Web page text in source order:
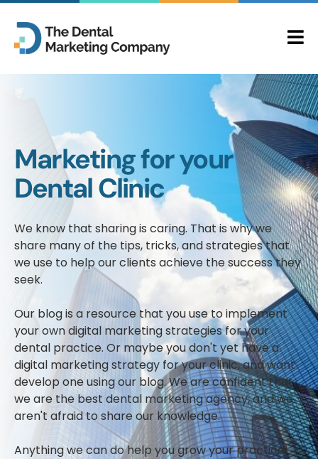
Marketing for your
Dental Clinic
We know that sharing is caring. That is why we
share many of the tips, tricks, and strategies that
we use to help our clients achieve the success they
seek.
Our blog is a resource that you use to implement
your own digital marketing strategies for your
dental practice. Or maybe you don't yet have a
digital marketing strategy for your clinic, and want
develop one using our blog. We are confident that
we are the best dental marketing agency, and we
aren't afraid to share our knowledge.
Anything we can do help you grow your practice!